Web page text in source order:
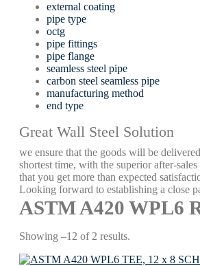
external coating
pipe type
octg
pipe fittings
pipe flange
seamless steel pipe
carbon steel seamless pipe
manufacturing method
end type
Great Wall Steel Solution
we ensure that the goods will be
shortest time, with the superior after-
that you get more than expected
Looking forward to establishing a close
ASTM A420 WPL6
Showing –12 of 2 results.